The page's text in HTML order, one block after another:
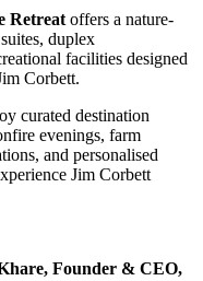
Retreat offers a nature-
duplex
facilities designed
Corbett.
curated destination
evenings, farm
and personalised
Jim Corbett
Founder & CEO,